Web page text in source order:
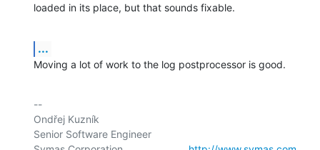
loaded in its place, but that sounds fixable.
...
Moving a lot of work to the log postprocessor is good.
--
Ondřej Kuzník
Senior Software Engineer